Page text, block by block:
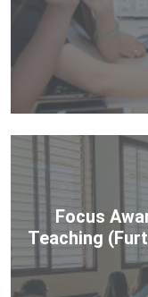
The objective of
Management and
learners’
Focus
Teaching